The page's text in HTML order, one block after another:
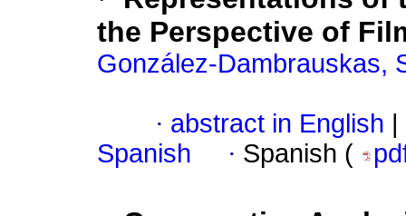
the Perspective of
González-Dambrauskas,
· abstract in English
Spanish
· Spanish (